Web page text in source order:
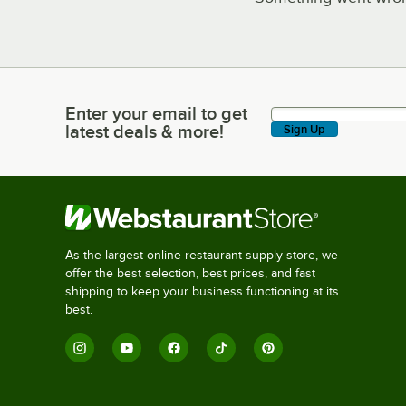
Enter your email to get latest deals & more!
Enter your email to get
latest deals & more!
Sign Up
As the largest online restaurant supply store, we
offer the best selection, best prices, and fast
shipping to keep your business functioning at its
best.